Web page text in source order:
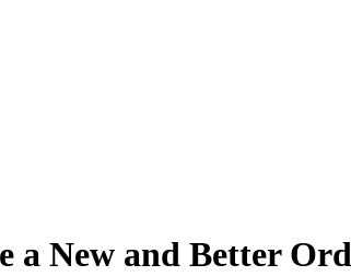
New and Better